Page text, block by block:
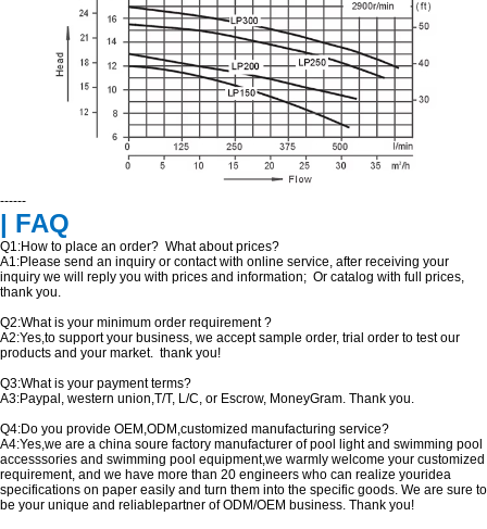
------
| FAQ
Q1:How to place an order? What about prices?
A1:Please send an inquiry or contact with online service, after receiving your
inquiry we will reply you with prices and information; Or catalog with full prices,
thank you.
Q2:What is your minimum order requirement ?
A2:Yes,to support your business, we accept sample order, trial order to test our
products and your market. thank you!
Q3:What is your payment terms?
A3:Paypal, western union,T/T, L/C, or Escrow, MoneyGram. Thank you.
Q4:Do you provide OEM,ODM,customized manufacturing service?
A4:Yes,we are a china soure factory manufacturer of pool light and swimming pool
accesssories and swimming pool equipment,we warmly welcome your customized
requirement, and we have more than 20 engineers who can realize youridea
specifications on paper easily and turn them into the specific goods. We are sure to
be your unique and reliablepartner of ODM/OEM business. Thank you!